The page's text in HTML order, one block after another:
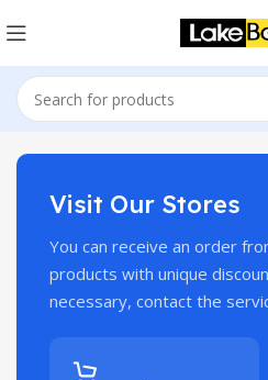
Visit Our Stores
You can receive an order
products with unique
necessary, contact the